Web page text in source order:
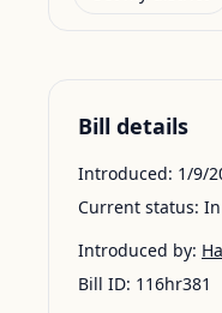
Bill details
Introduced: 1/9/
Current status:
Introduced by:
Bill ID: 116hr381